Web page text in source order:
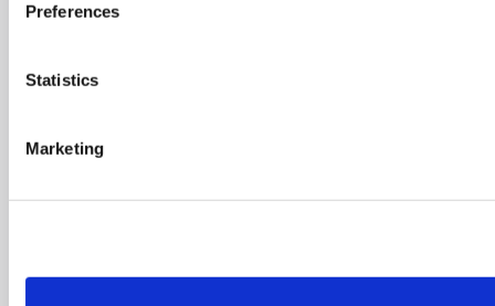
Preferences
Statistics
Marketing